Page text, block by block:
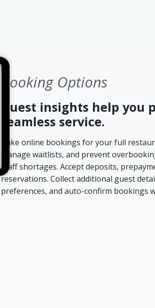
Booking Options
Guest insights help you
seamless service.
Take online bookings for your full
manage waitlists, and prevent
staff shortages. Accept deposits,
reservations. Collect additional guest
preferences, and auto-confirm bookings